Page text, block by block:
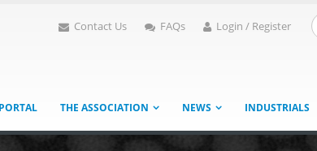
Contact Us FAQs Login / Register
PORTAL THE ASSOCIATION NEWS INDUSTRIALS